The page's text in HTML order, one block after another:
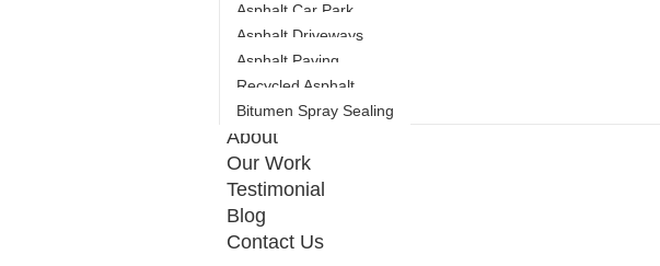
Asphalt Car Park
Asphalt Driveways
Asphalt Paving
Recycled Asphalt
Bitumen Spray Sealing
About
Our Work
Testimonial
Blog
Contact Us